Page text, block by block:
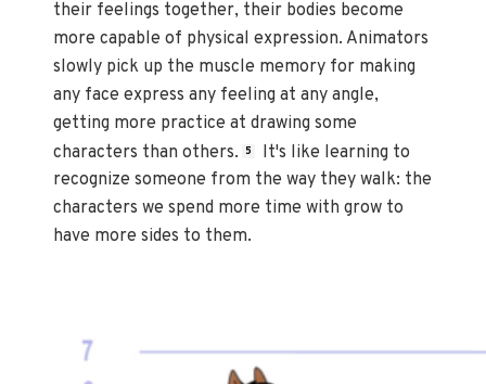
their feelings together, their bodies become
more capable of physical expression. Animators
slowly pick up the muscle memory for making
any face express any feeling at any angle,
getting more practice at drawing some
characters than others. 5
It's like learning to
recognize someone from the way they walk: the
characters we spend more time with grow to
have more sides to them.